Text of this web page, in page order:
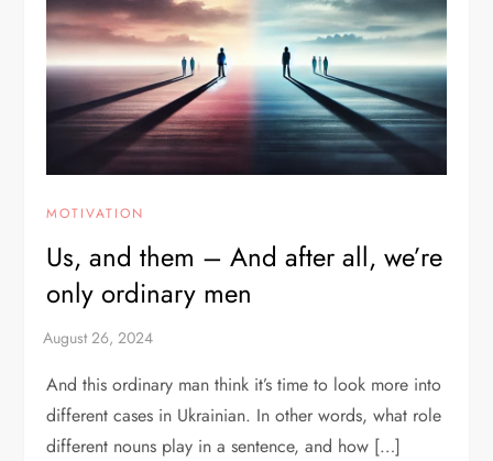
MOTIVATION
Us, and them – And after all, we’re
only ordinary men
And this ordinary man think it’s time to look more into
different cases in Ukrainian. In other words, what role
different nouns play in a sentence, and how […]